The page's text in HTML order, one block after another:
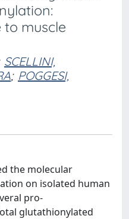
muscle
SCELLINI,
; POGGESI,
the molecular
on isolated human
pro-
glutathionylated